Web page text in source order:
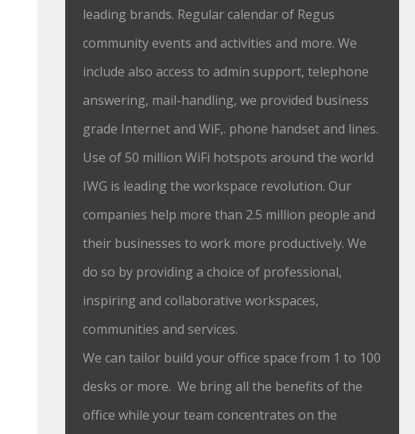
leading brands. Regular calendar of Regus
community events and activities and more. We
include also access to admin support, telephone
answering, mail-handling, we provided business
grade Internet and WiF,. phone handset and lines.
Use of 50 million WiFi hotspots around the world
IWG is leading the workspace revolution. Our
companies help more than 2.5 million people and
their businesses to work more productively. We
do so by providing a choice of professional,
inspiring and collaborative workspaces,
communities and services.
We can tailor build your office space from 1 to 100
desks or more. We bring all the benefits of the
office while your team concentrates on the